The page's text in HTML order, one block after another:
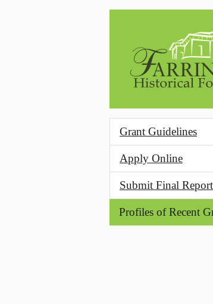
Grant Guidelines
Apply Online
Submit Final Report
Profiles of Recent